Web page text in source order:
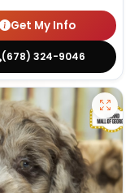
Get My Info
(678) 324-9046